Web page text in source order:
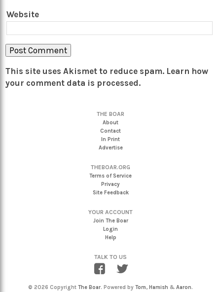
Website
This site uses Akismet to reduce spam. Learn how
your comment data is processed.
THE BOAR
About
Contact
In Print
Advertise
THEBOAR.ORG
Terms of Service
Privacy
Site Feedback
YOUR ACCOUNT
Join The Boar
Login
Help
TALK TO US
© 2026 Copyright The Boar. Powered by Tom, Hamish & Aaron.